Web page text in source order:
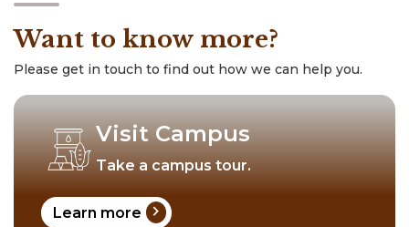
Want to know more?
Please get in touch to find out how we can help you.
Visit Campus
Take a campus tour.
Learn more chevron_right